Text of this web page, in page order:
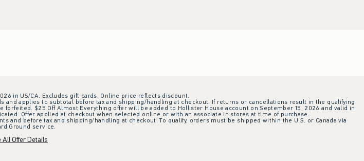
in US/CA. Excludes gift cards. Online price reflects discount.
and applies to subtotal before tax and shipping/handling at checkout. If returns or cancellations result in the qualifying
$25 Off Almost Everything offer will be added to Hollister House account on September 15, 2026 and valid in
Offer applied at checkout when selected online or with an associate in stores at time of purchase.
before tax and shipping/handling at checkout. To qualify, orders must be shipped within the U.S. or Canada via
Ground service.
All Offer Details